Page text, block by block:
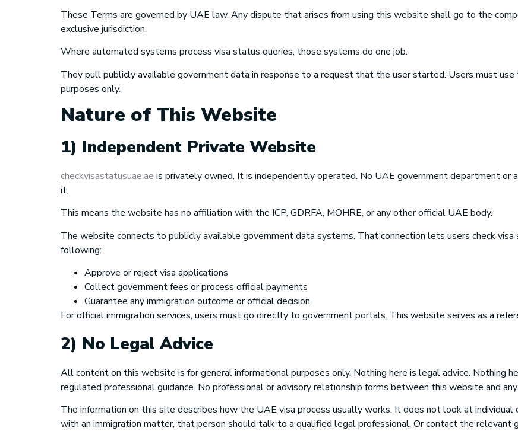
These Terms are governed by UAE law. Any dispute that arises from using this website shall go to the
exclusive jurisdiction.
Where automated systems process visa status queries, those systems do one job.
They pull publicly available government data in response to a request that the user started. Users must
purposes only.
Nature of This Website
1) Independent Private Website
checkvisastatusuae.ae is privately owned. It is independently operated. No UAE government department or
it.
This means the website has no affiliation with the ICP, GDRFA, MOHRE, or any other official UAE body.
The website connects to publicly available government data systems. That connection lets users check
following:
Approve or reject visa applications
Collect government fees or process official payments
Guarantee any immigration outcome or official decision
For official immigration services, users must go directly to government portals. This website serves as a
2) No Legal Advice
All content on this website is for general informational purposes only. Nothing here is legal advice. Nothing
regulated professional guidance. No professional or advisory relationship forms between this website and any
The information on this site describes how the UAE visa process usually works. It does not look at individual
with an immigration matter, that person should talk to a qualified legal professional. Or contact the relevant